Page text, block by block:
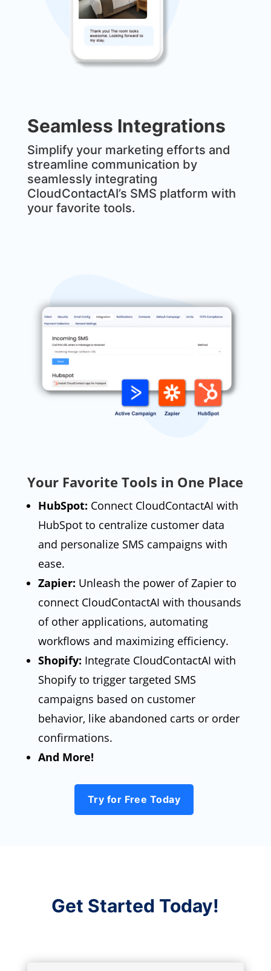
Seamless Integrations
Simplify your marketing efforts and
streamline communication by
seamlessly integrating
CloudContactAI’s SMS platform with
your favorite tools.
Your Favorite Tools in One Place
HubSpot: Connect CloudContactAI with
HubSpot to centralize customer data
and personalize SMS campaigns with
ease.
Zapier: Unleash the power of Zapier to
connect CloudContactAI with thousands
of other applications, automating
workflows and maximizing efficiency.
Shopify: Integrate CloudContactAI with
Shopify to trigger targeted SMS
campaigns based on customer
behavior, like abandoned carts or order
confirmations.
And More!
Try for Free Today
Get Started Today!